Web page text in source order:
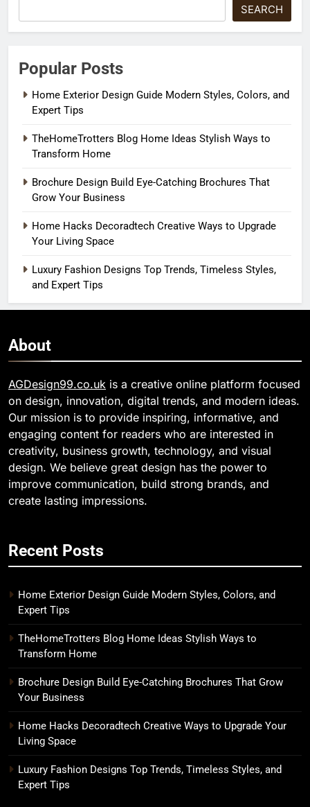
SEARCH
Popular Posts
Home Exterior Design Guide Modern Styles, Colors, and
Expert Tips
TheHomeTrotters Blog Home Ideas Stylish Ways to
Transform Home
Brochure Design Build Eye-Catching Brochures That
Grow Your Business
Home Hacks Decoradtech Creative Ways to Upgrade
Your Living Space
Luxury Fashion Designs Top Trends, Timeless Styles,
and Expert Tips
About
AGDesign99.co.uk is a creative online platform focused
on design, innovation, digital trends, and modern ideas.
Our mission is to provide inspiring, informative, and
engaging content for readers who are interested in
creativity, business growth, technology, and visual
design. We believe great design has the power to
improve communication, build strong brands, and
create lasting impressions.
Recent Posts
Home Exterior Design Guide Modern Styles, Colors, and
Expert Tips
TheHomeTrotters Blog Home Ideas Stylish Ways to
Transform Home
Brochure Design Build Eye-Catching Brochures That Grow
Your Business
Home Hacks Decoradtech Creative Ways to Upgrade Your
Living Space
Luxury Fashion Designs Top Trends, Timeless Styles, and
Expert Tips